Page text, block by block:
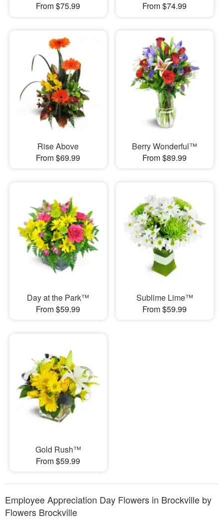
From $75.99
From $74.99
Rise Above
From $69.99
Berry Wonderful™
From $89.99
Day at the Park™
From $59.99
Sublime Lime™
From $59.99
Gold Rush™
From $59.99
Employee Appreciation Day Flowers in Brockville by
Flowers Brockville